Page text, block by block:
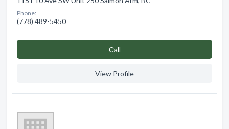
Phone:
(778) 489-5450
Сall
View Profile